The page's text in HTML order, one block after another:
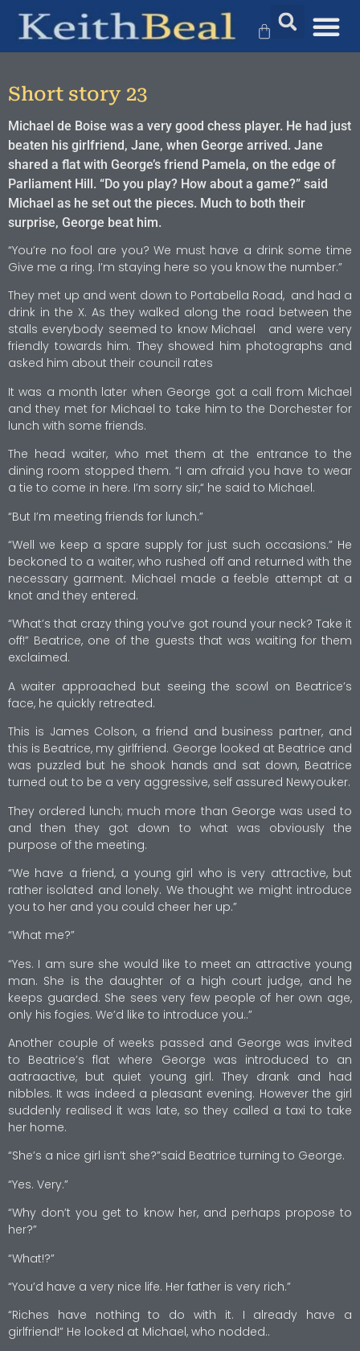
Short story 23
Michael de Boise was a very good chess player. He had just
beaten his girlfriend, Jane, when George arrived. Jane
shared a flat with George’s friend Pamela, on the edge of
Parliament Hill. “Do you play? How about a game?” said
Michael as he set out the pieces. Much to both their
surprise, George beat him.
“You’re no fool are you? We must have a drink some time
Give me a ring. I’m staying here so you know the number.”
They met up and went down to Portabella Road, and had a
drink in the X. As they walked along the road between the
stalls everybody seemed to know Michael and were very
friendly towards him. They showed him photographs and
asked him about their council rates
It was a month later when George got a call from Michael
and they met for Michael to take him to the Dorchester for
lunch with some friends.
The head waiter, who met them at the entrance to the
dining room stopped them. “I am afraid you have to wear
a tie to come in here. I’m sorry sir,“ he said to Michael.
“But I’m meeting friends for lunch.”
“Well we keep a spare supply for just such occasions.” He
beckoned to a waiter, who rushed off and returned with the
necessary garment. Michael made a feeble attempt at a
knot and they entered.
“What’s that crazy thing you’ve got round your neck? Take it
off!” Beatrice, one of the guests that was waiting for them
exclaimed.
A waiter approached but seeing the scowl on Beatrice’s
face, he quickly retreated.
This is James Colson, a friend and business partner, and
this is Beatrice, my girlfriend. George looked at Beatrice and
was puzzled but he shook hands and sat down, Beatrice
turned out to be a very aggressive, self assured Newyouker.
They ordered lunch; much more than George was used to
and then they got down to what was obviously the
purpose of the meeting.
“We have a friend, a young girl who is very attractive, but
rather isolated and lonely. We thought we might introduce
you to her and you could cheer her up.”
“What me?”
“Yes. I am sure she would like to meet an attractive young
man. She is the daughter of a high court judge, and he
keeps guarded. She sees very few people of her own age,
only his fogies. We’d like to introduce you..”
Another couple of weeks passed and George was invited
to Beatrice’s flat where George was introduced to an
aatraactive, but quiet young girl. They drank and had
nibbles. It was indeed a pleasant evening. However the girl
suddenly realised it was late, so they called a taxi to take
her home.
“She’s a nice girl isn’t she?”said Beatrice turning to George.
“Yes. Very.”
“Why don’t you get to know her, and perhaps propose to
her?”
“What!?”
“You’d have a very nice life. Her father is very rich.”
“Riches have nothing to do with it. I already have a
girlfriend!” He looked at Michael, who nodded..